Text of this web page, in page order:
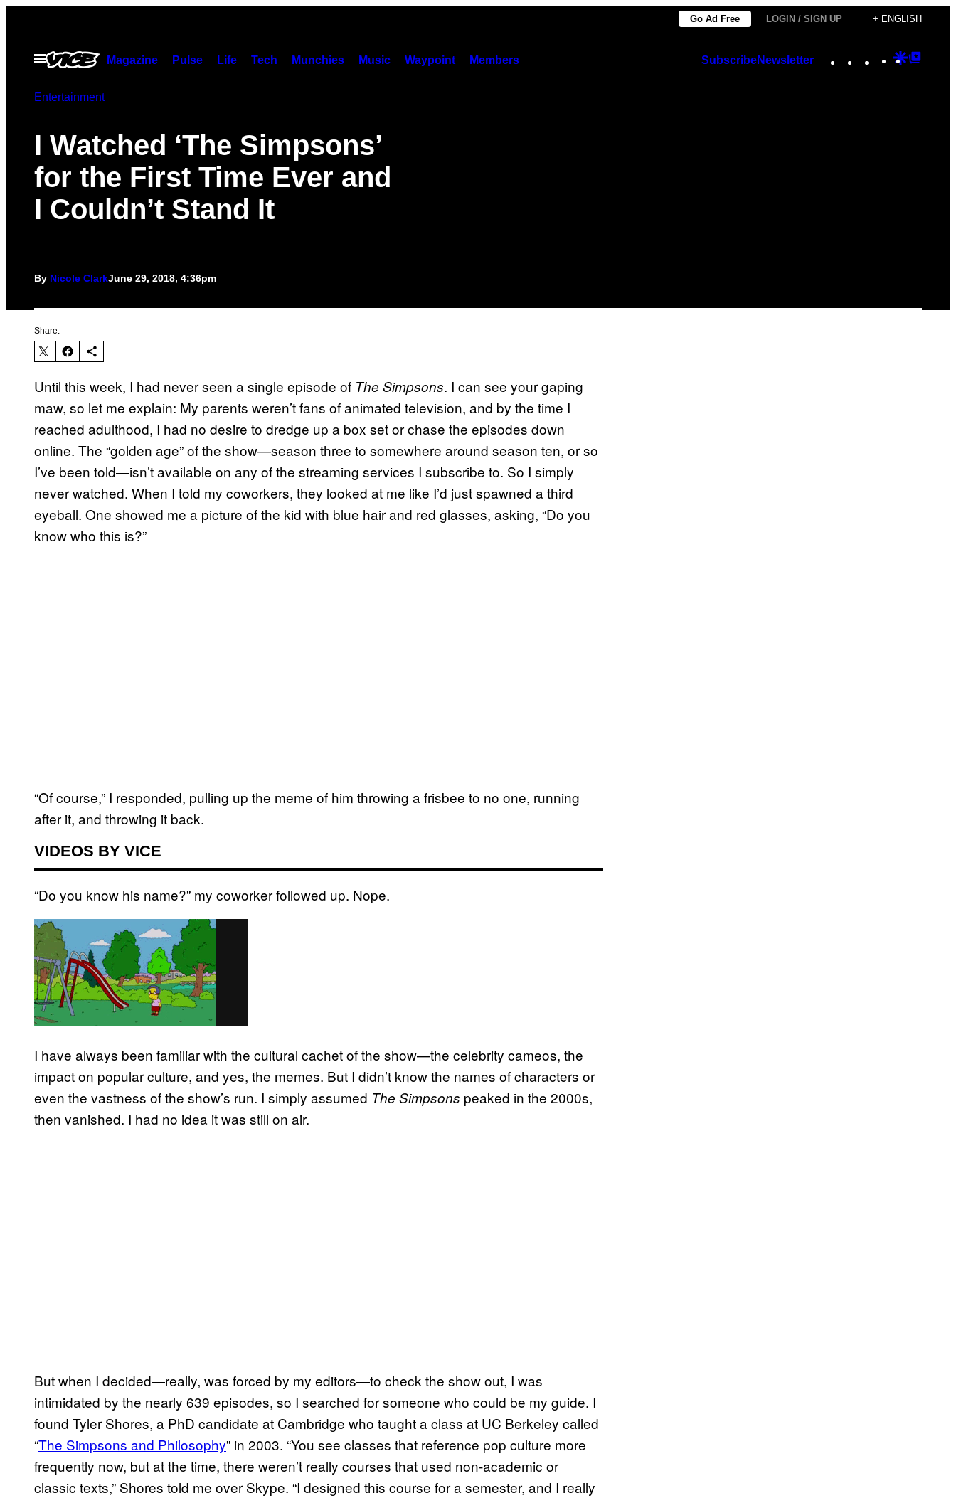
content
Go Ad Free LOGIN / SIGN UP + ENGLISH
Open
Menu
Magazine Pulse Life Tech Munchies Music Waypoint Members SubscribeNewsletter Instagram
TikTok
YouTube
Google
Entertainment
I Watched ‘The Simpsons’
for the First Time Ever and
I Couldn’t Stand It
By Nicole ClarkJune 29, 2018, 4:36pm
Share:
Until this week, I had never seen a single episode of The Simpsons. I can see your gaping
maw, so let me explain: My parents weren’t fans of animated television, and by the time I
reached adulthood, I had no desire to dredge up a box set or chase the episodes down
online. The “golden age” of the show—season three to somewhere around season ten, or so
I’ve been told—isn’t available on any of the streaming services I subscribe to. So I simply
never watched. When I told my coworkers, they looked at me like I’d just spawned a third
eyeball. One showed me a picture of the kid with blue hair and red glasses, asking, “Do you
know who this is?”
“Of course,” I responded, pulling up the meme of him throwing a frisbee to no one, running
after it, and throwing it back.
VIDEOS BY VICE
“Do you know his name?” my coworker followed up. Nope.
I have always been familiar with the cultural cachet of the show—the celebrity cameos, the
impact on popular culture, and yes, the memes. But I didn’t know the names of characters or
even the vastness of the show’s run. I simply assumed The Simpsons peaked in the 2000s,
then vanished. I had no idea it was still on air.
But when I decided—really, was forced by my editors—to check the show out, I was
intimidated by the nearly 639 episodes, so I searched for someone who could be my guide. I
found Tyler Shores, a PhD candidate at Cambridge who taught a class at UC Berkeley called
“The Simpsons and Philosophy” in 2003. “You see classes that reference pop culture more
frequently now, but at the time, there weren’t really courses that used non-academic or
classic texts,” Shores told me over Skype. “I designed this course for a semester, and I really